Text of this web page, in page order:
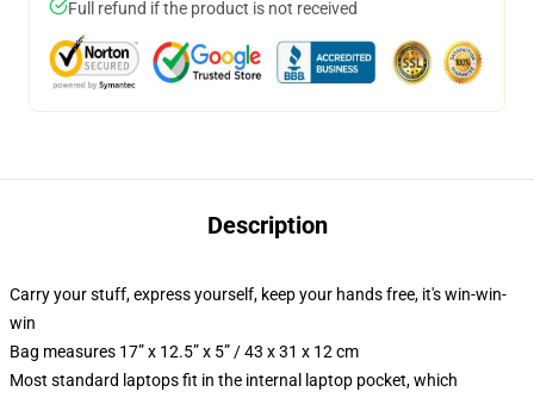
Full refund if the product is not received
Description
Carry your stuff, express yourself, keep your hands free, it's win-win-
win
Bag measures 17” x 12.5” x 5” / 43 x 31 x 12 cm
Most standard laptops fit in the internal laptop pocket, which